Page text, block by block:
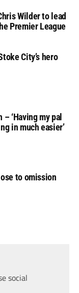
Wilder to lead
Premier League
City’s hero
‘Having my pal
in much easier’
to omission
social